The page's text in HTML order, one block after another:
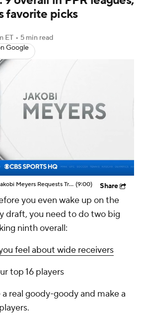
Today Fantasy Hub
favorite picks
ET • 5 min read
Google
NFL News & Notes: Jakobi Meyers Requests Trade From Raiders (9:00) Share
you even wake up on the
draft, you need to do two big
ninth overall:
feel about wide receivers
top 16 players
real goody-goody and make a